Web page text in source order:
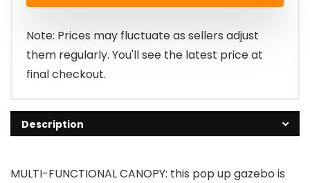
Note: Prices may fluctuate as sellers adjust
them regularly. You'll see the latest price at
final checkout.
Description
MULTI-FUNCTIONAL CANOPY: this pop up gazebo is